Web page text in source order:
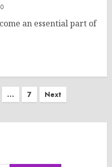
0
an essential part of
… 7 Next